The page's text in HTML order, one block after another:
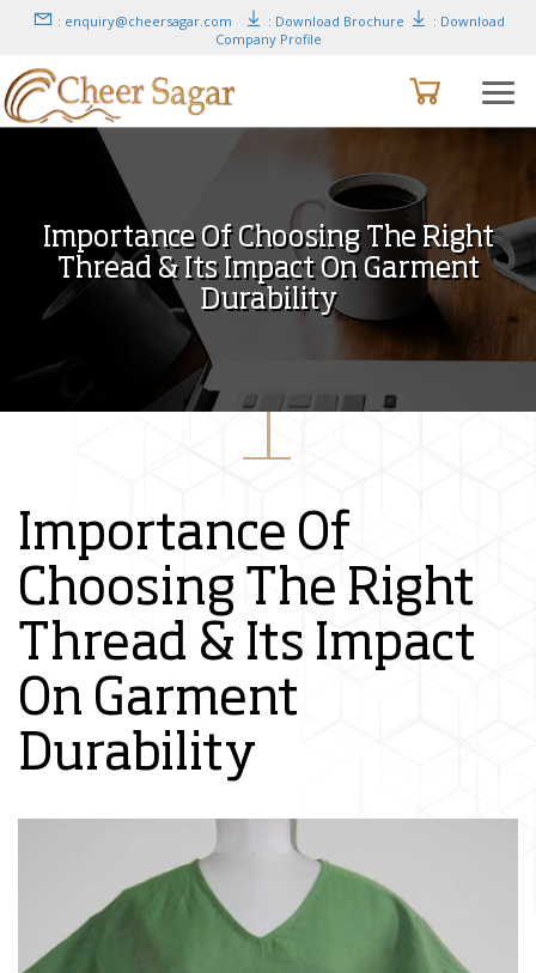
: enquiry@cheersagar.com : Download Brochure
: Download
Company Profile
Importance Of Choosing The Right
Thread & Its Impact On Garment
Durability
Importance Of
Choosing The Right
Thread & Its Impact
On Garment
Durability